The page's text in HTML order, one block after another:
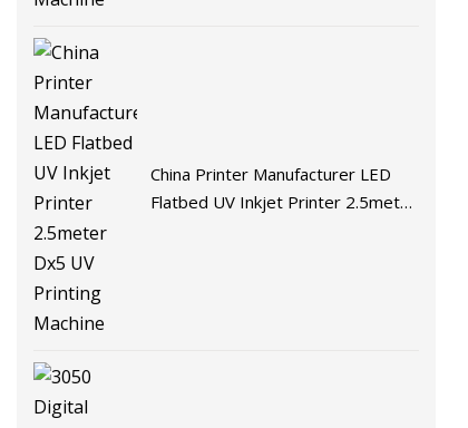
China Printer Manufacturer LED
Flatbed UV Inkjet Printer 2.5meter